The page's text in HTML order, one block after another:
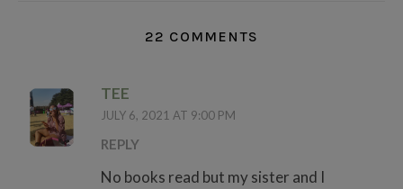
22 COMMENTS
TEE
JULY 6, 2021 AT 9:00 PM
REPLY
No books read but my sister and I